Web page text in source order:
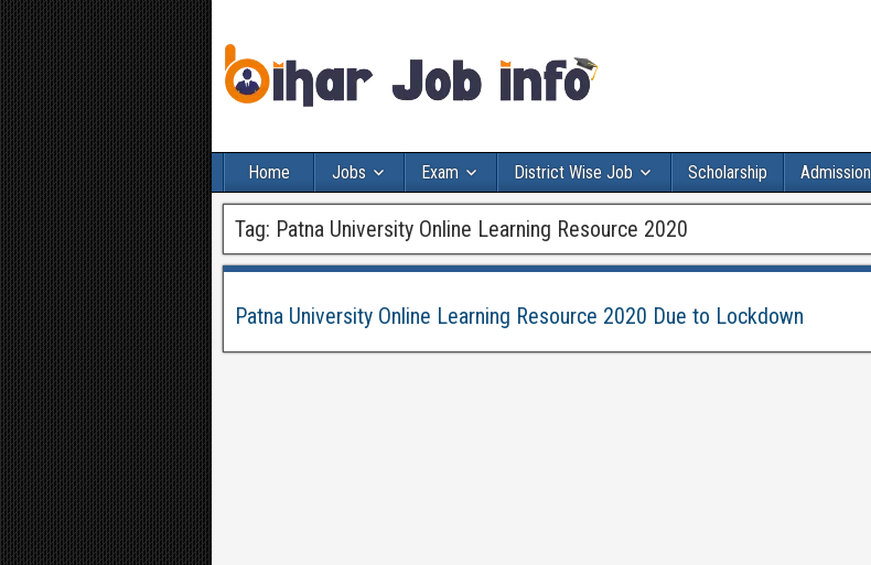
Home Jobs Exam District Wise Job Scholarship Admission
Tag: Patna University Online Learning Resource 2020
Patna University Online Learning Resource 2020 Due to Lockdown